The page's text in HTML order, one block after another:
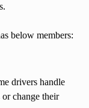
below members:
drivers handle
change their